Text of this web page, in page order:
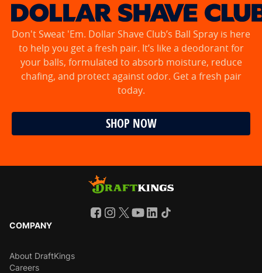
Don't Sweat 'Em. Dollar Shave Club’s Ball Spray is here
to help you get a fresh pair. It’s like a deodorant for
your balls, formulated to absorb moisture, reduce
chafing, and protect against odor. Get a fresh pair
today.
SHOP NOW
COMPANY
About DraftKings
Careers